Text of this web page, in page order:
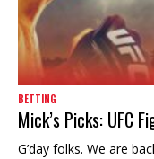
BETTING
Mick’s Picks: UFC
G’day folks. We are